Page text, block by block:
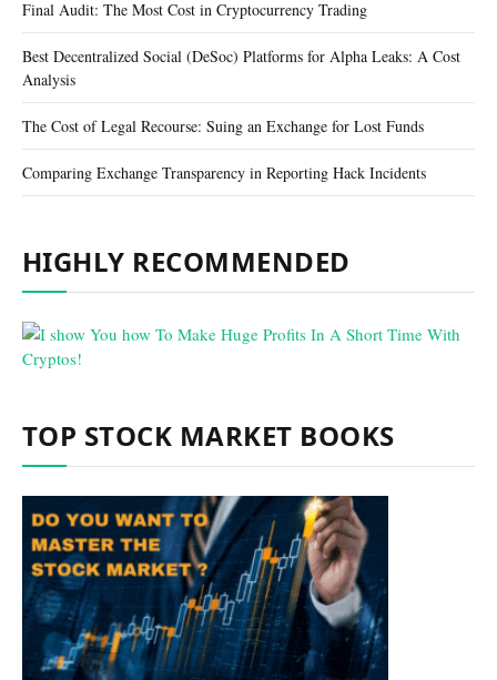
Final Audit: The Most Cost in Cryptocurrency Trading
Best Decentralized Social (DeSoc) Platforms for Alpha Leaks: A Cost
Analysis
The Cost of Legal Recourse: Suing an Exchange for Lost Funds
Comparing Exchange Transparency in Reporting Hack Incidents
HIGHLY RECOMMENDED
TOP STOCK MARKET BOOKS